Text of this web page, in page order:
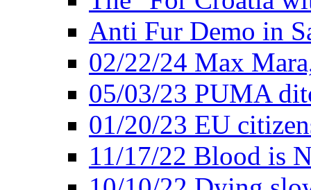
Anti Fur Demo in
02/22/24 Max
05/03/23 PUMA
01/20/23 EU
11/17/22 Blood is